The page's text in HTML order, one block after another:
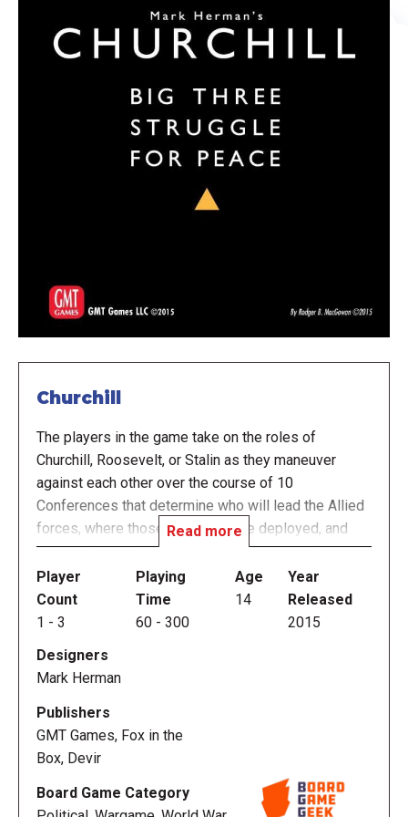
Churchill
The players in the game take on the roles of
Churchill, Roosevelt, or Stalin as they maneuver
against each other over the course of 10
Conferences that determine who will lead the Allied
forces, where those forces will be deployed, and
how the Axis will be defeated. The player whose
forces collectively have greater control over the
surrendered Axis powers will win the peace and the
game.
Churchill is NOT a wargame, but a political conflict of
cooperation and competition. While the game
focuses on 10 of the historical conferences from
1943 till the end of the war these and much of this
design should not be taken literally. Before and after
each conference small groups of advisors and
senior officials moved between the Allied capitals
Read more
Player
Count
1 - 3
Playing
Time
60 - 300
Age
14
Year
Released
2015
Designers
Mark Herman
Publishers
GMT Games, Fox in the
Box, Devir
Board Game Category